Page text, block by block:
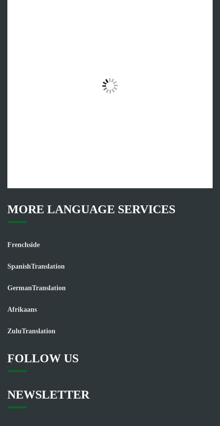
MORE LANGUAGE SERVICES
Frenchside
SpanishTranslation
GermanTranslation
Afrikaans
ZuluTranslation
FOLLOW US
NEWSLETTER